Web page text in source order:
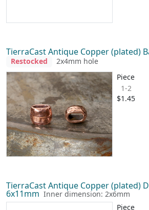
TierraCast Antique Copper (plated)
Restocked
2x4mm hole
Piece
1-2
$1.45
TierraCast Antique Copper (plated)
6x11mm Inner dimension: 2x6mm
Piece